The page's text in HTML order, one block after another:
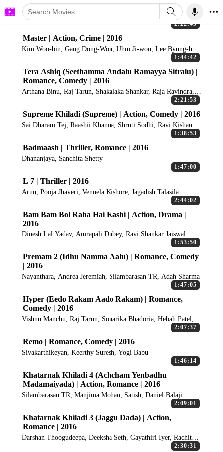
2:22:45
Master | Action, Crime | 2016
Kim Woo-bin, Gang Dong-Won, Uhm Ji-won, Lee Byung-hun,
1:44:42
Tera Ashiq (Seethamma Andalu Ramayya Sitralu) |
Romance, Comedy | 2016
Arthana Binu, Raj Tarun, Shakalaka Shankar, Raja Ravindra,
2:21:53
Supreme Khiladi (Supreme) | Action, Comedy | 2016
Sai Dharam Tej, Raashii Khanna, Shruti Sodhi, Ravi Kishan
1:38:53
Badmaash | Thriller, Romance | 2016
Dhananjaya, Sanchita Shetty
1:47:00
L 7 | Thriller | 2016
Arun, Pooja Jhaveri, Vennela Kishore, Jagadish Talasila
2:44:02
Bam Bam Bol Raha Hai Kashi | Action, Drama |
2016
Dinesh Lal Yadav, Amrapali Dubey, Ravi Shankar Jaiswal
1:53:50
Premam 2 (Idhu Namma Aalu) | Romance, Comedy
| 2016
Nayanthara, Andrea Jeremiah, Silambarasan TR, Adah Sharma
1:47:05
Hyper (Eedo Rakam Aado Rakam) | Romance,
Comedy | 2016
Vishnu Manchu, Raj Tarun, Sonarika Bhadoria, Hebah Patel,
2:07:37
Remo | Romance, Comedy | 2016
Sivakarthikeyan, Keerthy Suresh, Yogi Babu
1:46:14
Khatarnak Khiladi 4 (Achcham Yenbadhu
Madamaiyada) | Action, Romance | 2016
Silambarasan TR, Manjima Mohan, Satish, Daniel Balaji
2:09:01
Khatarnak Khiladi 3 (Jaggu Dada) | Action,
Romance | 2016
Darshan Thoogudeepa, Deeksha Seth, Gayathiri Iyer, Rachita
2:30:31